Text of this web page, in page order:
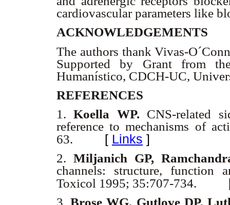
cardiovascular parameters like
ACKNOWLEDGEMENTS
The authors thank Vivas-
Supported by Grant from
Humanístico, CDCH-UC,
REFERENCES
1.Koella WP. CNS-related
reference to mechanisms of
63.
[ Links ]
2.Miljanich GP,
channels: structure, function
Toxicol 1995; 35:707-734.